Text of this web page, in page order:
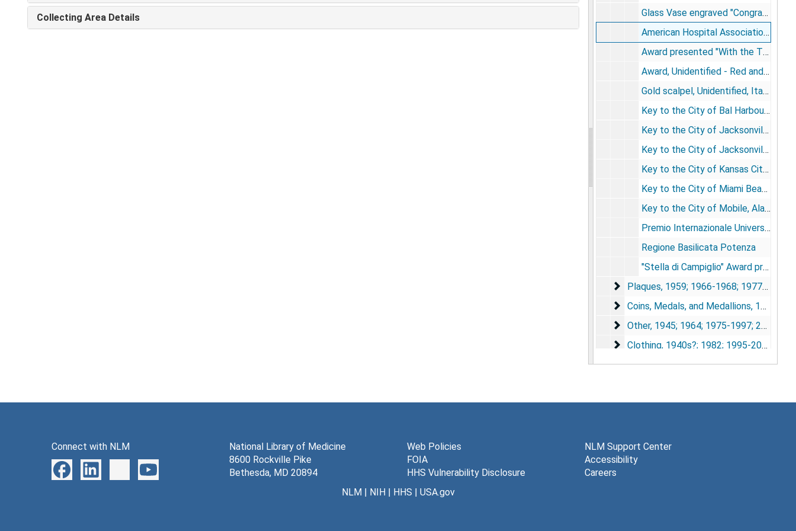
Collecting Area Details
Glass Vase engraved "Congratulations, Fifty-Five Years, Baylor College of Medicine", 2003
American Hospital Association Trustee J.H.G.B.
Award presented "With the Thanks and Gratitude of the Mayor of Selcuk-Efes, Eftal Dogru"
Award, Unidentified - Red and white plastic heart device attached to circular metal base with Russian writing
Gold scalpel, Unidentified, Italian in origin, Al dott, DeBakey con, Riconoscensa un medico italiano
Key to the City of Bal Harbour Village, Florida
Key to the City of Jacksonville, Florida
Key to the City of Jacksonville, Tennessee
Key to the City of Kansas City, Missouri
Key to the City of Miami Beach, Florida
Key to the City of Mobile, Alabama
Premio Internazionale Universum
Regione Basilicata Potenza
"Stella di Campiglio" Award presented to Dr. Michael DeBakey, Pioneer in Skiing Cardiovascular Surgery. Green box containing silver flower wrapped around rock.
Plaques
Plaques, 1959; 1966-1968; 1977-1990; 1999-2006
Coins, Medals, and Medallions
Coins, Medals, and Medallions, 1952-2007
Other
Other, 1945; 1964; 1975-1997; 2005-2006
Clothing
Clothing, 1940s?; 1982; 1995-2001
Connect with NLM
National Library of Medicine
8600 Rockville Pike
Bethesda, MD 20894
Web Policies
FOIA
HHS Vulnerability Disclosure
NLM Support Center
Accessibility
Careers
NLM| NIH| HHS | USA.gov